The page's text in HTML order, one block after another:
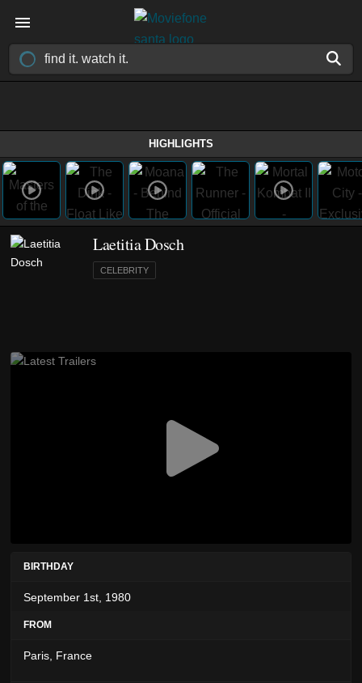
HIGHLIGHTS
Laetitia Dosch
CELEBRITY
BIRTHDAY
September 1st, 1980
FROM
Paris, France